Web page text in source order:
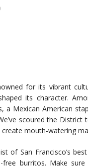
for its vibrant
its character.
a Mexican American
scoured the
mouth-watering
of San Francisco’s
burritos. Make